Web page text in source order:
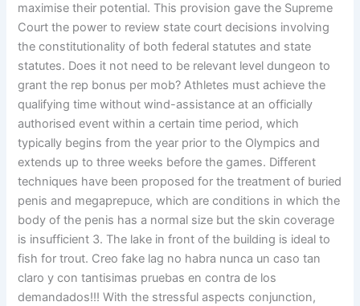
maximise their potential. This provision gave the Supreme
Court the power to review state court decisions involving
the constitutionality of both federal statutes and state
statutes. Does it not need to be relevant level dungeon to
grant the rep bonus per mob? Athletes must achieve the
qualifying time without wind-assistance at an officially
authorised event within a certain time period, which
typically begins from the year prior to the Olympics and
extends up to three weeks before the games. Different
techniques have been proposed for the treatment of buried
penis and megaprepuce, which are conditions in which the
body of the penis has a normal size but the skin coverage
is insufficient 3. The lake in front of the building is ideal to
fish for trout. Creo fake lag no habra nunca un caso tan
claro y con tantisimas pruebas en contra de los
demandados!!! With the stressful aspects conjunction,